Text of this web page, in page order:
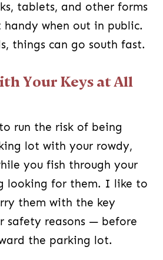
tablets, and other forms
when out in public.
things can go south fast.
Your Keys at All
run the risk of being
lot with your rowdy,
you fish through your
looking for them. I like to
them with the key
reasons — before
the parking lot.